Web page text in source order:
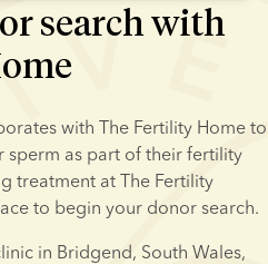
search with
with The Fertility Home to
as part of their fertility
treatment at The Fertility
to begin your donor search.
in Bridgend, South Wales,